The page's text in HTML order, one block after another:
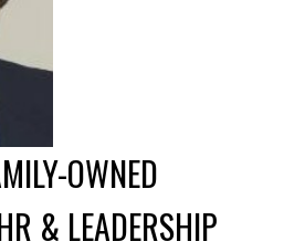
OWNED
& LEADERSHIP